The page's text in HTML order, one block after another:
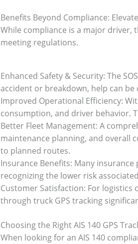
Benefits Beyond Compliance:
While compliance is a major driver,
meeting regulations.
Enhanced Safety & Security: The
accident or breakdown, help can
Improved Operational Efficiency:
consumption, and driver behavior.
Better Fleet Management: A
maintenance planning, and overall
to planned routes.
Insurance Benefits: Many
recognizing the lower risk
Customer Satisfaction: For
through truck GPS tracking
Choosing the Right AIS 140 GPS
When looking for an AIS 140